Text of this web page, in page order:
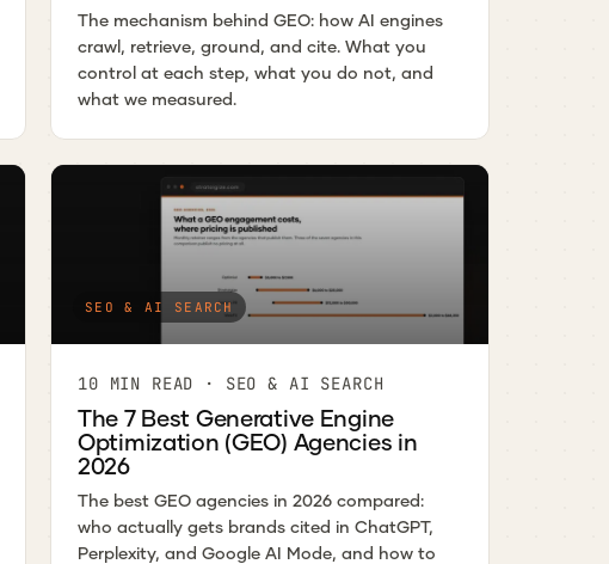
The mechanism behind GEO: how AI engines
crawl, retrieve, ground, and cite. What you
control at each step, what you do not, and
what we measured.
SEO & AI SEARCH
10 MIN READ · SEO & AI SEARCH
The 7 Best Generative Engine
Optimization (GEO) Agencies in
2026
The best GEO agencies in 2026 compared:
who actually gets brands cited in ChatGPT,
Perplexity, and Google AI Mode, and how to